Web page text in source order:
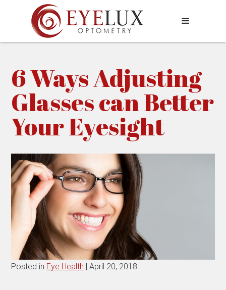
6 Ways Adjusting
Glasses can Better
Your Eyesight
Posted in Eye Health | April 20, 2018